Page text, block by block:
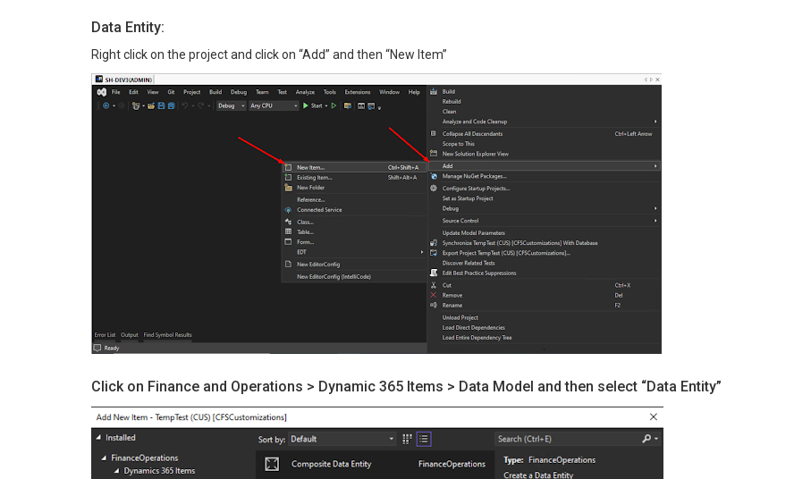
Data Entity:
Right click on the project and click on “Add” and then “New Item”
Click on Finance and Operations > Dynamic 365 Items > Data Model and then select “Data Entity”